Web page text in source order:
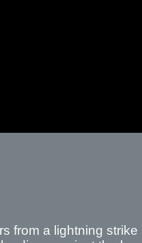
from a lightning